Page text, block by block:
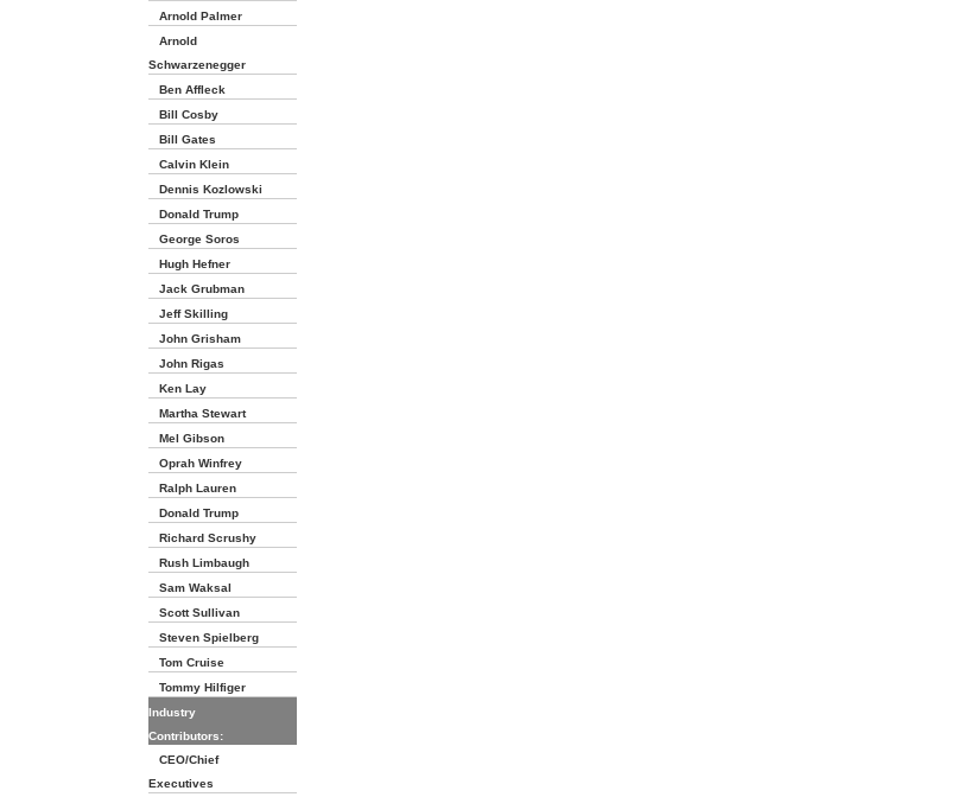
Arnold Palmer
Arnold
Schwarzenegger
Ben Affleck
Bill Cosby
Bill Gates
Calvin Klein
Dennis Kozlowski
Donald Trump
George Soros
Hugh Hefner
Jack Grubman
Jeff Skilling
John Grisham
John Rigas
Ken Lay
Martha Stewart
Mel Gibson
Oprah Winfrey
Ralph Lauren
Donald Trump
Richard Scrushy
Rush Limbaugh
Sam Waksal
Scott Sullivan
Steven Spielberg
Tom Cruise
Tommy Hilfiger
Industry
Contributors:
CEO/Chief
Executives